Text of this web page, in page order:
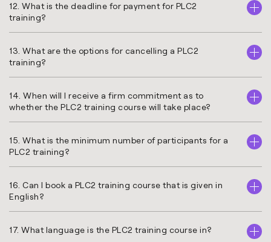
12. What is the deadline for payment for PLC2
training?
13. What are the options for cancelling a PLC2
training?
14. When will I receive a firm commitment as to
whether the PLC2 training course will take place?
15. What is the minimum number of participants for a
PLC2 training?
16. Can I book a PLC2 training course that is given in
English?
17. What language is the PLC2 training course in?